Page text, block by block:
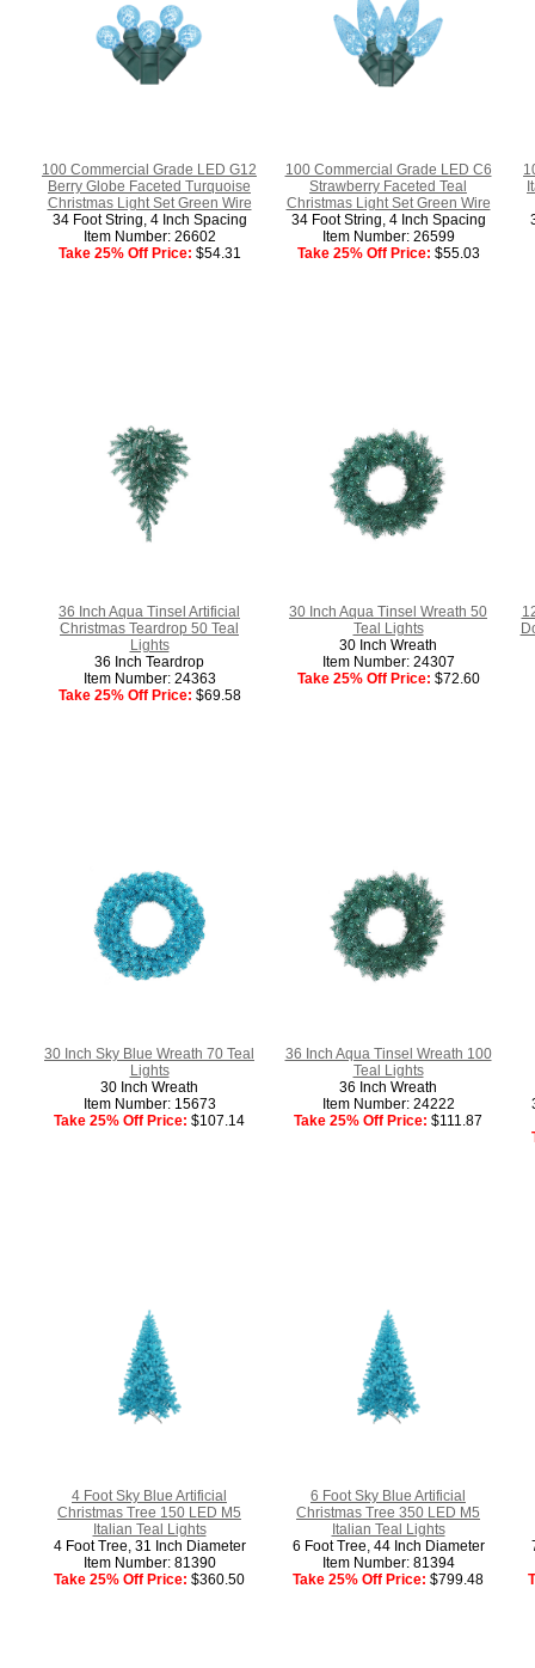
100 Commercial Grade LED G12
Berry Globe Faceted Turquoise
Christmas Light Set Green Wire
34 Foot String, 4 Inch Spacing
Item Number: 26602
Take 25% Off Price: $54.31
100 Commercial Grade LED C6
Strawberry Faceted Teal
Christmas Light Set Green Wire
34 Foot String, 4 Inch Spacing
Item Number: 26599
Take 25% Off Price: $55.03
36 Inch Aqua Tinsel Artificial
Christmas Teardrop 50 Teal
Lights
36 Inch Teardrop
Item Number: 24363
Take 25% Off Price: $69.58
30 Inch Aqua Tinsel Wreath 50
Teal Lights
30 Inch Wreath
Item Number: 24307
Take 25% Off Price: $72.60
30 Inch Sky Blue Wreath 70 Teal
Lights
30 Inch Wreath
Item Number: 15673
Take 25% Off Price: $107.14
36 Inch Aqua Tinsel Wreath 100
Teal Lights
36 Inch Wreath
Item Number: 24222
Take 25% Off Price: $111.87
4 Foot Sky Blue Artificial
Christmas Tree 150 LED M5
Italian Teal Lights
4 Foot Tree, 31 Inch Diameter
Item Number: 81390
Take 25% Off Price: $360.50
6 Foot Sky Blue Artificial
Christmas Tree 350 LED M5
Italian Teal Lights
6 Foot Tree, 44 Inch Diameter
Item Number: 81394
Take 25% Off Price: $799.48